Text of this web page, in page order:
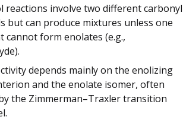
reactions involve two different carbonyl
but can produce mixtures unless one
cannot form enolates (e.g.,
depends mainly on the enolizing
and the enolate isomer, often
the Zimmerman–Traxler transition